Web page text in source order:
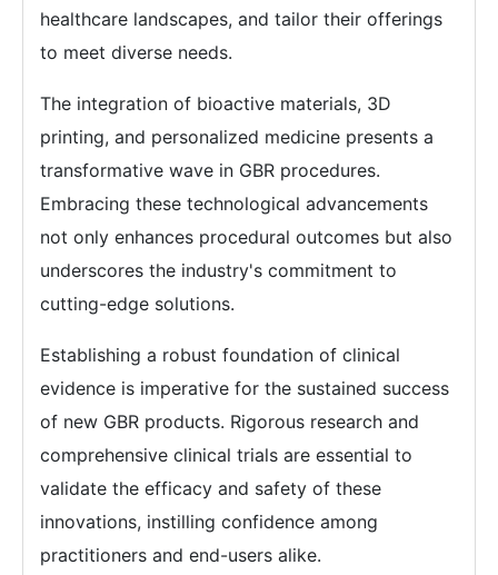
healthcare landscapes, and tailor their offerings
to meet diverse needs.
The integration of bioactive materials, 3D
printing, and personalized medicine presents a
transformative wave in GBR procedures.
Embracing these technological advancements
not only enhances procedural outcomes but also
underscores the industry's commitment to
cutting-edge solutions.
Establishing a robust foundation of clinical
evidence is imperative for the sustained success
of new GBR products. Rigorous research and
comprehensive clinical trials are essential to
validate the efficacy and safety of these
innovations, instilling confidence among
practitioners and end-users alike.